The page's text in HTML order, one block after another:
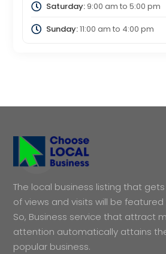
Saturday:9:00 am to 5:00 pm
Sunday:11:00 am to 4:00 pm
The local business listing that
of views and visits will be
So, Business service that attract
attention automatically attains
popular business.